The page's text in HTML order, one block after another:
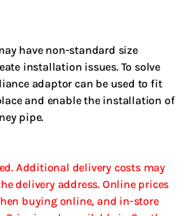
have non-standard size
installation issues. To solve
adaptor can be used to fit
and enable the installation of
pipe.
Additional delivery costs may
delivery address. Online prices
buying online, and in-store